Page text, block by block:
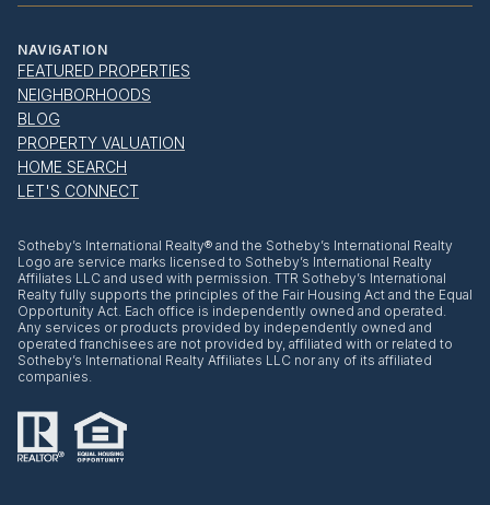
NAVIGATION
FEATURED PROPERTIES
NEIGHBORHOODS
BLOG
PROPERTY VALUATION
HOME SEARCH
LET'S CONNECT
​​​​​Sotheby’s International Realty® and the Sotheby’s International Realty
Logo are service marks licensed to Sotheby’s International Realty
Affiliates LLC and used with permission. TTR Sotheby’s International
Realty fully supports the principles of the Fair Housing Act and the Equal
Opportunity Act. Each office is independently owned and operated.
Any services or products provided by independently owned and
operated franchisees are not provided by, affiliated with or related to
Sotheby’s International Realty Affiliates LLC nor any of its affiliated
companies.